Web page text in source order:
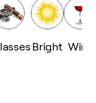
Bright Wine